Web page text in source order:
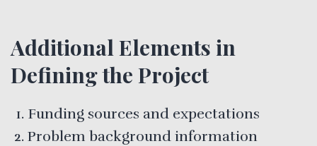
Additional Elements in
Defining the Project
Funding sources and expectations
Problem background information